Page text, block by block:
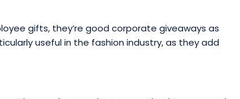
gifts, they’re good corporate giveaways as
useful in the fashion industry, as they add